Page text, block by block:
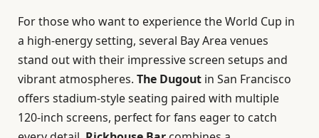
For those who want to experience the World Cup in
a high-energy setting, several Bay Area venues
stand out with their impressive screen setups and
vibrant atmospheres. The Dugout in San Francisco
offers stadium-style seating paired with multiple
120-inch screens, perfect for fans eager to catch